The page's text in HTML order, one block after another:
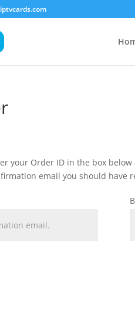
your Order ID in the box
email you should have